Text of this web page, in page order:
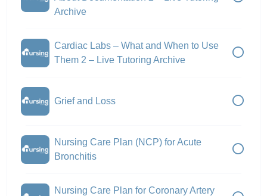
Archive
Cardiac Labs – What and When to Use
Them 2 – Live Tutoring Archive
Grief and Loss
Nursing Care Plan (NCP) for Acute
Bronchitis
Nursing Care Plan for Coronary Artery